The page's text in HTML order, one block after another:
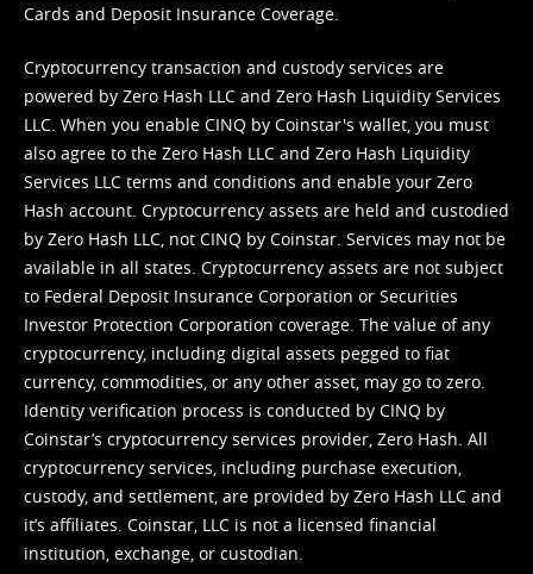
Cards and Deposit Insurance Coverage.
Cryptocurrency transaction and custody services are
powered by Zero Hash LLC and Zero Hash Liquidity Services
LLC. When you enable CINQ by Coinstar's wallet, you must
also agree to the Zero Hash LLC and Zero Hash Liquidity
Services LLC terms and conditions and enable your Zero
Hash account. Cryptocurrency assets are held and custodied
by Zero Hash LLC, not CINQ by Coinstar. Services may not be
available in all states. Cryptocurrency assets are not subject
to Federal Deposit Insurance Corporation or Securities
Investor Protection Corporation coverage. The value of any
cryptocurrency, including digital assets pegged to fiat
currency, commodities, or any other asset, may go to zero.
Identity verification process is conducted by CINQ by
Coinstar’s cryptocurrency services provider, Zero Hash. All
cryptocurrency services, including purchase execution,
custody, and settlement, are provided by Zero Hash LLC and
it’s affiliates. Coinstar, LLC is not a licensed financial
institution, exchange, or custodian.